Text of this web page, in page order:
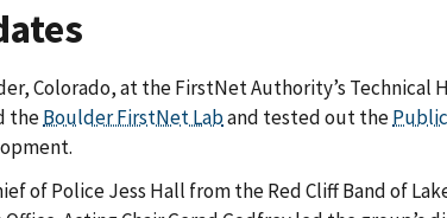
Colorado, at the FirstNet Authority’s
theBoulder FirstNet Laband tested out the
of Police Jess Hall from the Red Cliff Band of